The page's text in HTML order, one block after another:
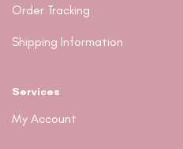
Order Tracking
Shipping Information
Services
My Account